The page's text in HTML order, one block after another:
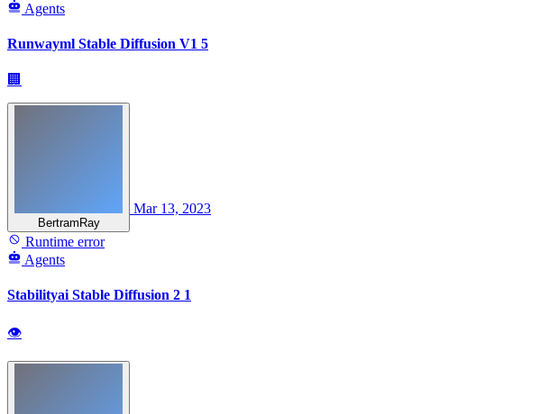
Agents
Runwayml Stable Diffusion V1 5
🏢
BertramRay
Mar 13, 2023
Runtime error
Agents
Stabilityai Stable Diffusion 2 1
👁